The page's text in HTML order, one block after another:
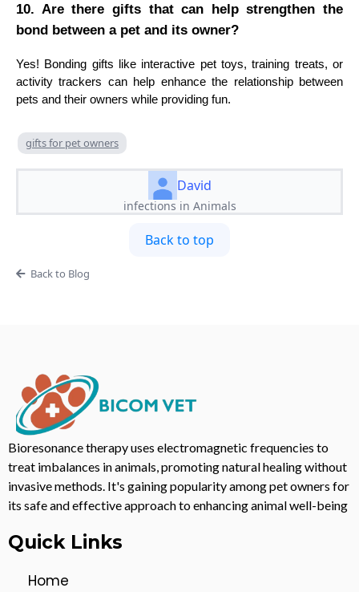
10. Are there gifts that can help strengthen the
bond between a pet and its owner?
Yes! Bonding gifts like interactive pet toys, training treats, or
activity trackers can help enhance the relationship between
pets and their owners while providing fun.
gifts for pet owners
David
infections in Animals
Back to top
Back to Blog
Bioresonance therapy uses electromagnetic frequencies to
treat imbalances in animals, promoting natural healing without
invasive methods. It's gaining popularity among pet owners for
its safe and effective approach to enhancing animal well-being
Quick Links
Home